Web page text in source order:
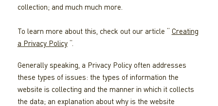
collection; and much much more.
To learn more about this, check out our article “ Creating
a Privacy Policy“.
Generally speaking, a Privacy Policy often addresses
these types of issues: the types of information the
website is collecting and the manner in which it collects
the data; an explanation about why is the website